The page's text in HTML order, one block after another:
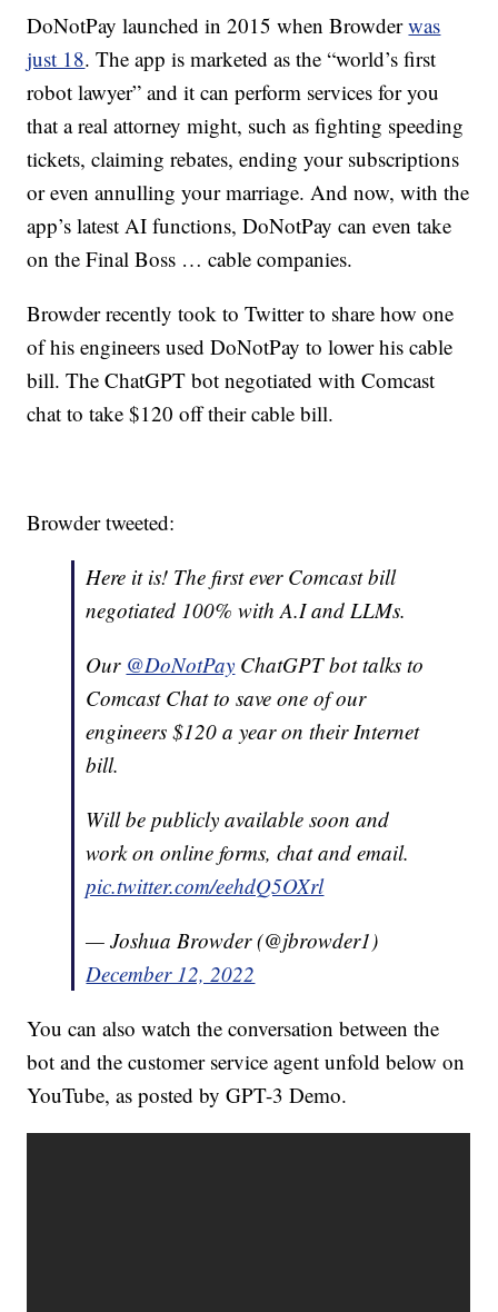
DoNotPay launched in 2015 when Browderwas
just 18. The app is marketed as the “world’s first
robot lawyer” and it can perform services for you
that a real attorney might, such as fighting speeding
tickets, claiming rebates, ending your subscriptions
or even annulling your marriage. And now, with the
app’s latest AI functions, DoNotPay can even take
on the Final Boss … cable companies.
Browder recently took to Twitter to share how one
of his engineers used DoNotPay to lower his cable
bill. The ChatGPT bot negotiated with Comcast
chat to take $120 off their cable bill.
Browder tweeted:
Here it is! The first ever Comcast bill
negotiated 100% with A.I and LLMs.
Our @DoNotPay ChatGPT bot talks to
Comcast Chat to save one of our
engineers $120 a year on their Internet
bill.
Will be publicly available soon and
work on online forms, chat and email.
pic.twitter.com/eehdQ5OXrl
— Joshua Browder (@jbrowder1)
December 12, 2022
You can also watch the conversation between the
bot and the customer service agent unfold below on
YouTube, as posted by GPT-3 Demo.